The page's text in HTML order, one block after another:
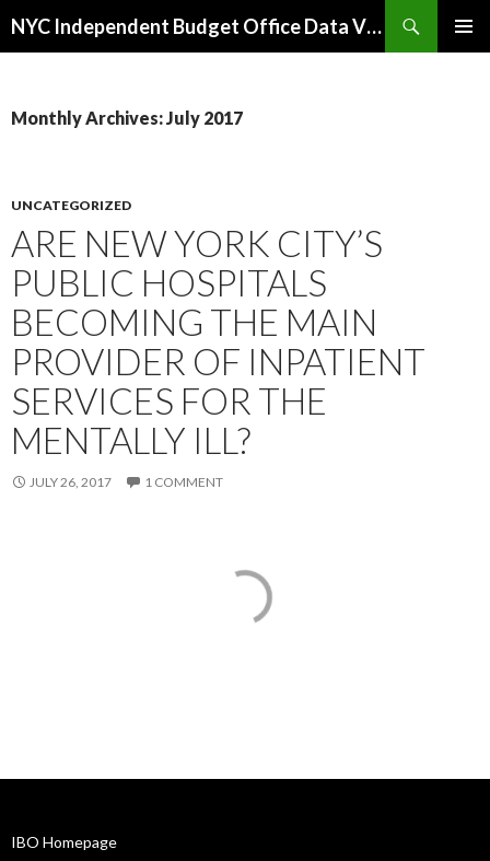
NYC Independent Budget Office Data Visualizations
Monthly Archives: July 2017
UNCATEGORIZED
ARE NEW YORK CITY’S
PUBLIC HOSPITALS
BECOMING THE MAIN
PROVIDER OF INPATIENT
SERVICES FOR THE
MENTALLY ILL?
JULY 26, 2017 1 COMMENT
IBO Homepage